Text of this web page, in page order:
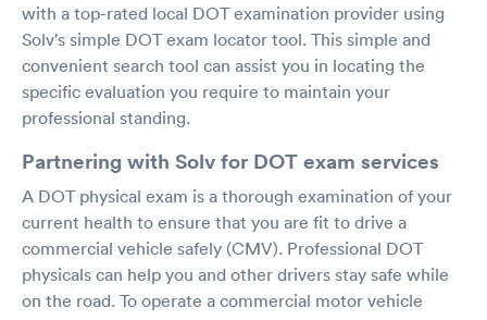
with a top-rated local DOT examination provider using
Solv's simple DOT exam locator tool. This simple and
convenient search tool can assist you in locating the
specific evaluation you require to maintain your
professional standing.
Partnering with Solv for DOT exam services
A DOT physical exam is a thorough examination of your
current health to ensure that you are fit to drive a
commercial vehicle safely (CMV). Professional DOT
physicals can help you and other drivers stay safe while
on the road. To operate a commercial motor vehicle